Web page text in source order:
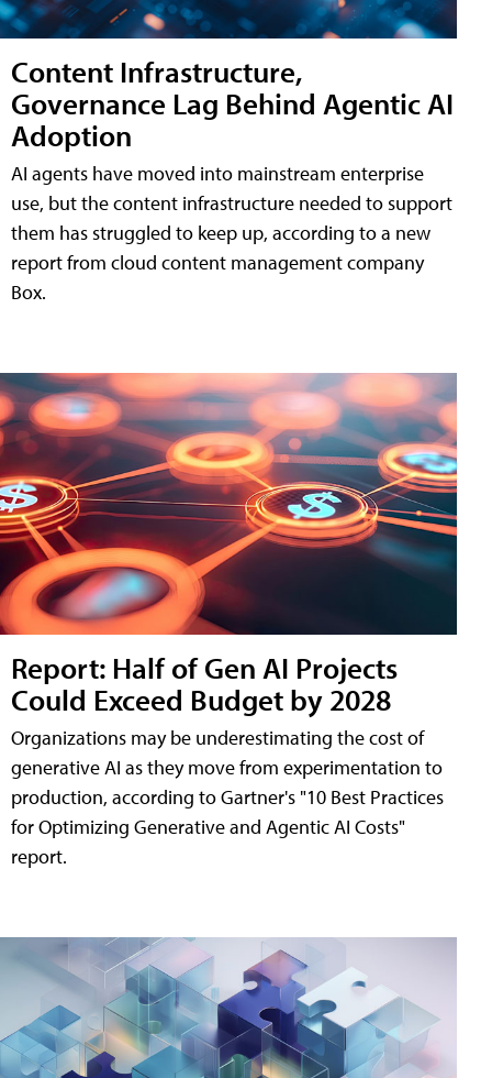
Content Infrastructure,
Governance Lag Behind Agentic AI
Adoption
AI agents have moved into mainstream enterprise
use, but the content infrastructure needed to support
them has struggled to keep up, according to a new
report from cloud content management company
Box.
Report: Half of Gen AI Projects
Could Exceed Budget by 2028
Organizations may be underestimating the cost of
generative AI as they move from experimentation to
production, according to Gartner's "10 Best Practices
for Optimizing Generative and Agentic AI Costs"
report.